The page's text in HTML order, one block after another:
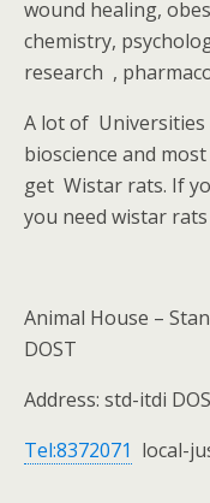
wound healing,
chemistry,
research ,
A lot of
bioscience and
get Wistar rats. If
you need wistar
Animal House –
DOST
Address: std-itdi
Tel:8372071 local-